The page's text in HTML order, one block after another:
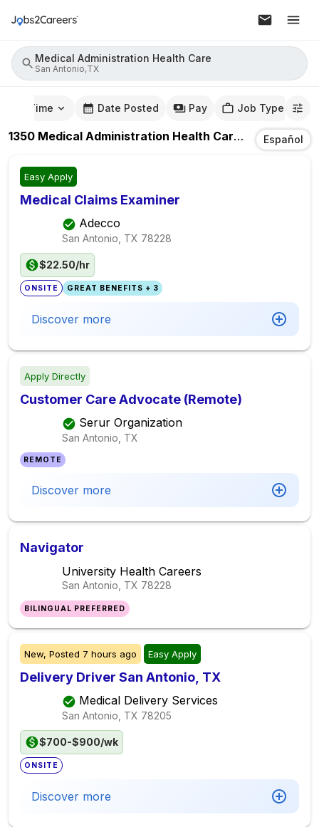
Medical Administration Health Care
San Antonio,TX
Time Date Posted Pay Job Type
1350 Medical Administration Health Care JobsInSan
Español
Easy Apply
Medical Claims Examiner
Adecco
San Antonio, TX 78228
$22.50/hr
ONSITE GREAT BENEFITS + 3
Discover more
Apply Directly
Customer Care Advocate (Remote)
Serur Organization
San Antonio, TX
REMOTE
Discover more
Navigator
University Health Careers
San Antonio, TX 78228
BILINGUAL PREFERRED
New, Posted 7 hours ago Easy Apply
Delivery Driver San Antonio, TX
Medical Delivery Services
San Antonio, TX 78205
$700-$900/wk
ONSITE
Discover more